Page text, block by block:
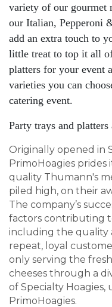
variety of our gourmet
our Italian, Pepperoni
add an extra touch to
little treat to top it all
platters for your event
varieties you can
catering event.
Party trays and
Originally opened in
PrimoHoagies
quality Thumann's
piled high, on their
The company’s
factors contributing
including the quality
repeat, loyal
only serving the
cheeses through a
of Specialty
PrimoHoagies.